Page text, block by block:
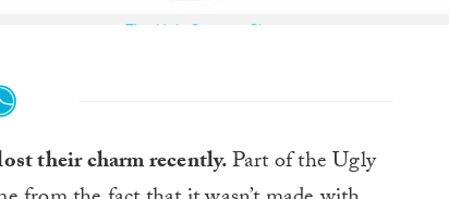
The Ugly Sweater Shop
their charm recently.Part of the Ugly